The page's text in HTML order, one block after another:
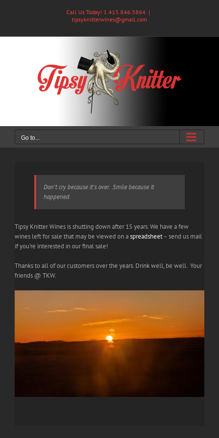
Call Us Today! 1.415.846.5864 |
tipsyknitterwines@gmail.com
Go to...
Don't cry because it's over. Smile because it
happened.
Tipsy Knitter Wines is shutting down after 15 years. We have a few
wines left for sale that may be viewed on aspreadsheet– send us mail
if you're interested in our final sale!
Thanks to all of our customers over the years. Drink well, be well. Your
friends @ TKW.